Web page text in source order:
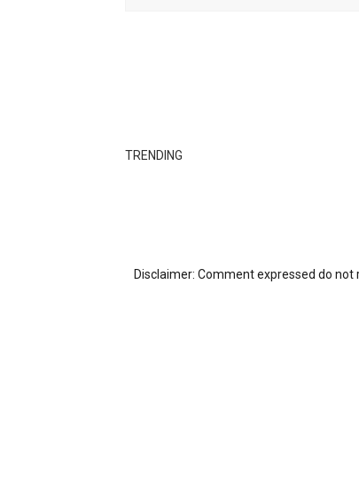
TRENDING
Disclaimer: Comment expressed do